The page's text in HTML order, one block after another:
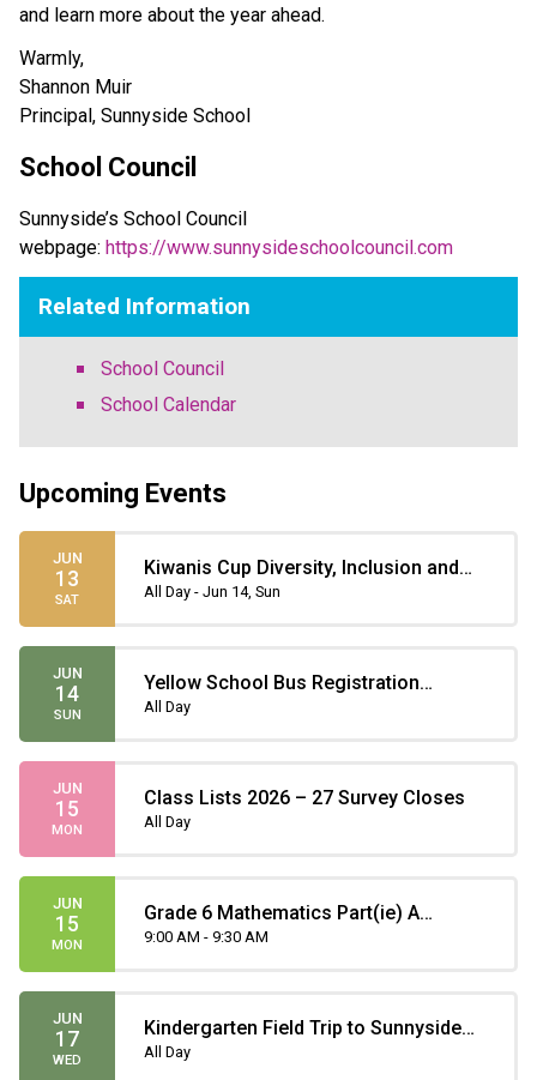
and learn more about the year ahead.
Warmly,
Shannon Muir
Principal, Sunnyside School
School Council
Sunnyside’s School Council
webpage: https://www.sunnysideschoolcouncil.com
Related Information
School Council
School Calendar
Upcoming Events
JUN
13
SAT
Kiwanis Cup Diversity, Inclusion and
Teamwork Soccer Tournament
All Day - Jun 14, Sun
JUN
14
SUN
Yellow School Bus Registration
Deadline
All Day
JUN
15
MON
Class Lists 2026 – 27 Survey Closes
All Day
JUN
15
MON
Grade 6 Mathematics Part(ie) A
Provincial Achievement Test
9:00 AM - 9:30 AM
JUN
17
WED
Kindergarten Field Trip to Sunnyside
Natural Market
All Day